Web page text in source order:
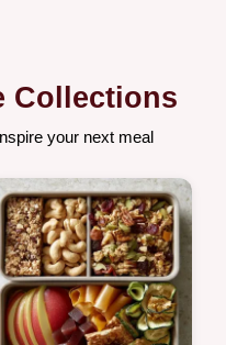
Collections
your next meal